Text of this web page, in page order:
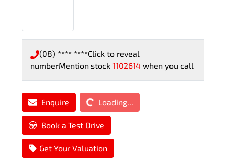
(08) **** ****Click to reveal
numberMention stock 1102614 when you call
EnquireLoading... Loading...
Book a Test Drive
Get Your Valuation